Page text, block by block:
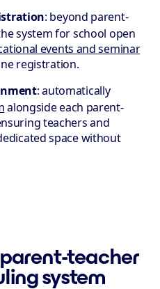
: beyond parent-
system for school open
events and seminar
registration.
: automatically
alongside each parent-
teachers and
space without
teacher
system